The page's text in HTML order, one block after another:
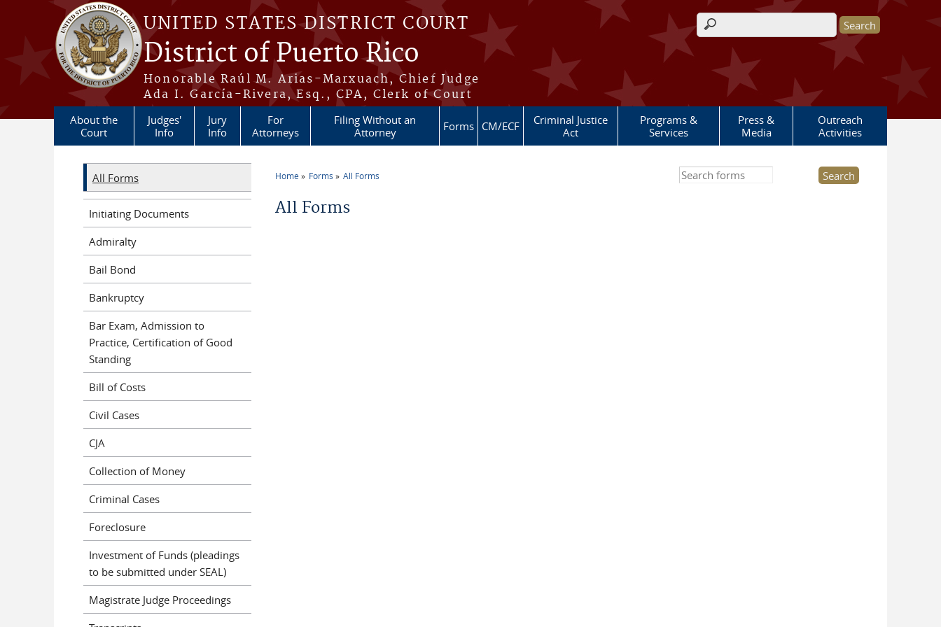
Skip to main content
UNITED STATES DISTRICT COURT
District of Puerto Rico
Honorable Raúl M. Arias-Marxuach, Chief Judge
Ada I. García-Rivera, Esq., CPA, Clerk of Court
Search form
About the
Court
Judges'
Info
Jury
Info
For
Attorneys
Filing Without an
Attorney
Forms CM/ECF
Criminal Justice
Act
Programs &
Services
Press &
Media
Outreach
Activities
Home Forms All Forms
All Forms
Search this site
All Forms
Initiating Documents
Admiralty
Bail Bond
Bankruptcy
Bar Exam, Admission to
Practice, Certification of Good
Standing
Bill of Costs
Civil Cases
CJA
Collection of Money
Criminal Cases
Foreclosure
Investment of Funds (pleadings
to be submitted under SEAL)
Magistrate Judge Proceedings